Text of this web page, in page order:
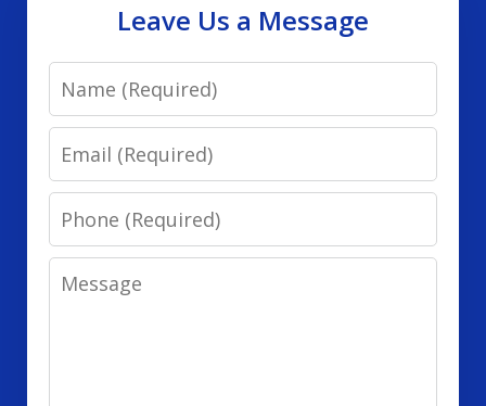
Leave Us a Message
Name
Email
Phone
Message